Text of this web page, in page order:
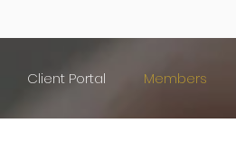
Client Portal Members